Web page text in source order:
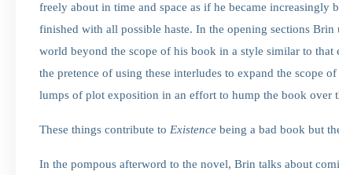
freely about in time and space as if he became increasingly
finished with all possible haste. In the opening sections
world beyond the scope of his book in a style similar to that
the pretence of using these interludes to expand the scope
lumps of plot exposition in an effort to hump the book over
These things contribute to Existence being a bad book but
In the pompous afterword to the novel, Brin talks about